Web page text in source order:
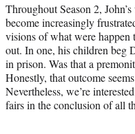
Throughout Season 2,
become increasingly
visions of what were happen
out. In one, his children beg
in prison. Was that a
Honestly, that outcome
Nevertheless, we’re
fairs in the conclusion of all